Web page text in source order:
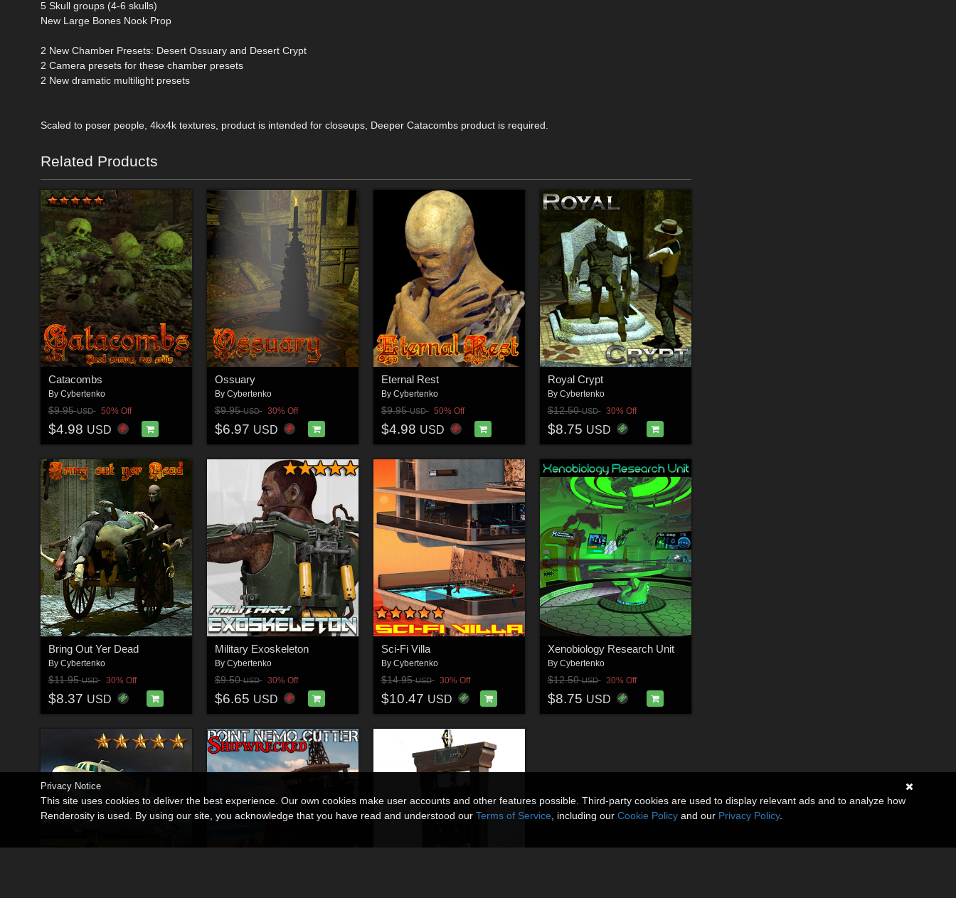
5 Skull groups (4-6 skulls)
New Large Bones Nook Prop
2 New Chamber Presets: Desert Ossuary and Desert Crypt
2 Camera presets for these chamber presets
2 New dramatic multilight presets
Scaled to poser people, 4kx4k textures, product is intended for closeups, Deeper Catacombs product is required.
Related Products
Catacombs
By Cybertenko
$9.95USD 50% Off
$4.98 USD
Ossuary
By Cybertenko
$9.95USD 30% Off
$6.97 USD
Eternal Rest
By Cybertenko
$9.95USD 50% Off
$4.98 USD
Royal Crypt
By Cybertenko
$12.50USD 30% Off
$8.75 USD
Bring Out Yer Dead
By Cybertenko
$11.95USD 30% Off
$8.37 USD
Military Exoskeleton
By Cybertenko
$9.50USD 30% Off
$6.65 USD
Sci-Fi Villa
By Cybertenko
$14.95USD 30% Off
$10.47 USD
Xenobiology Research Unit
By Cybertenko
$12.50USD 30% Off
$8.75 USD
Privacy Notice
This site uses cookies to deliver the best experience. Our own cookies make user accounts and other features possible. Third-party cookies are used to display relevant ads and to analyze how
Renderosity is used. By using our site, you acknowledge that you have read and understood our Terms of Service , including our Cookie Policy and our Privacy Policy.